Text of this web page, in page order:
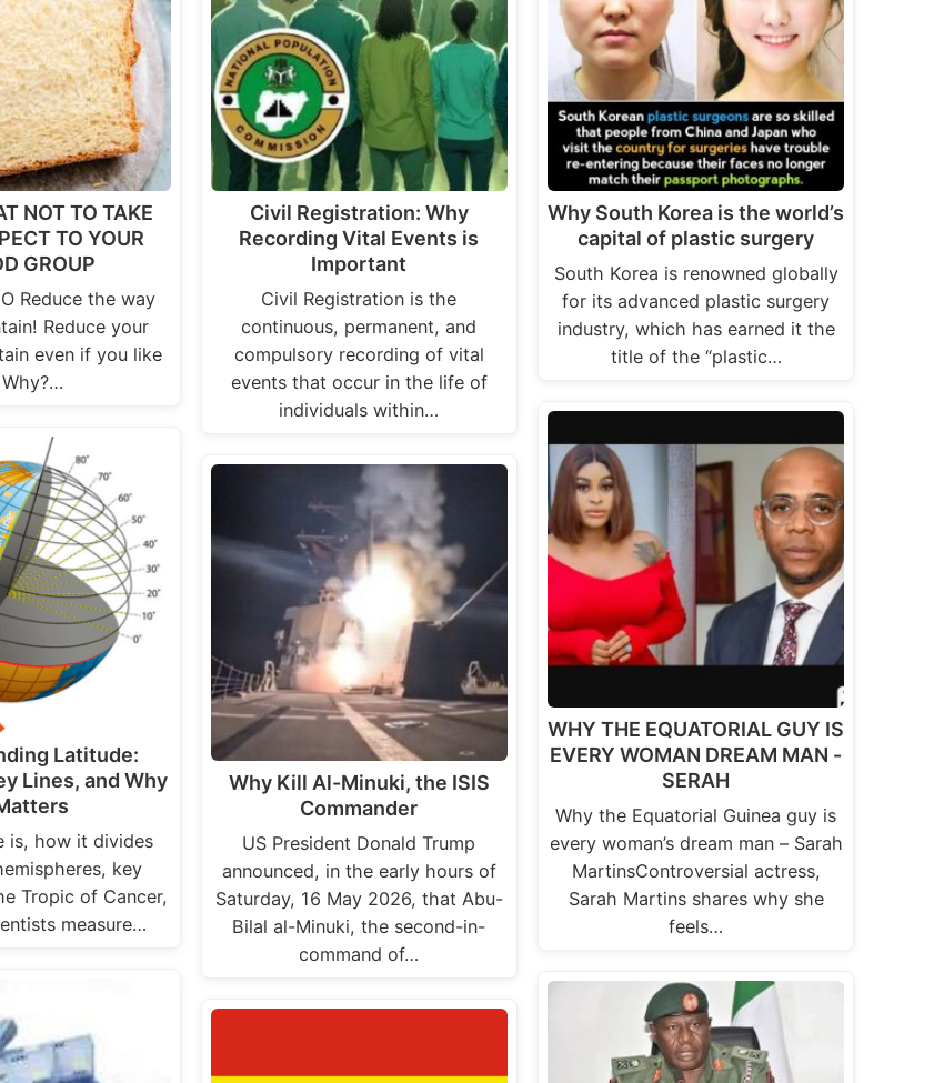
NOT TO TAKE
TO YOUR
GROUP
Reduce the way
Reduce your
even if you like
Latitude:
Lines, and Why
is, how it divides
key
Tropic of Cancer,
measure…
Civil Registration: Why
Recording Vital Events is
Important
Civil Registration is the
continuous, permanent, and
compulsory recording of vital
events that occur in the life of
individuals within…
Why Kill Al-Minuki, the ISIS
Commander
US President Donald Trump
announced, in the early hours of
Saturday, 16 May 2026, that Abu-
Bilal al-Minuki, the second-in-
command of…
Why South Korea is the world’s
capital of plastic surgery
South Korea is renowned globally
for its advanced plastic surgery
industry, which has earned it the
title of the “plastic…
WHY THE EQUATORIAL GUY IS
EVERY WOMAN DREAM MAN -
SERAH
Why the Equatorial Guinea guy is
every woman’s dream man – Sarah
MartinsControversial actress,
Sarah Martins shares why she
feels…